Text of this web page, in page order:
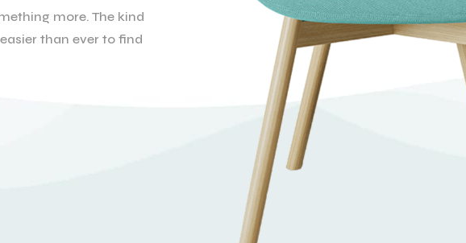
more. The kind
than ever to find